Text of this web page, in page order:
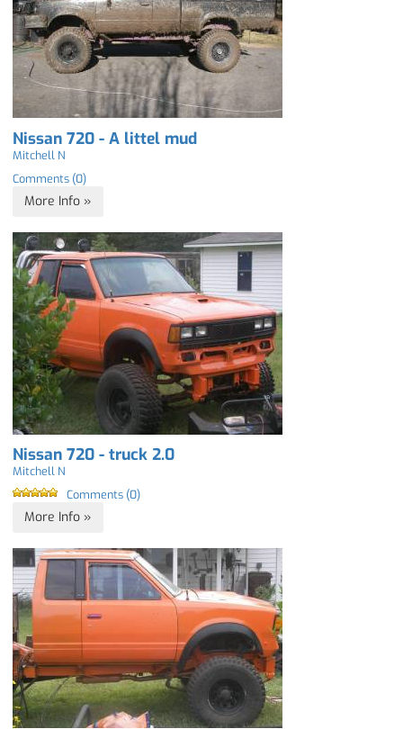
Nissan 720 - A littel mud
Mitchell N
Comments (0)
More Info »
Nissan 720 - truck 2.0
Mitchell N
Comments (0)
More Info »